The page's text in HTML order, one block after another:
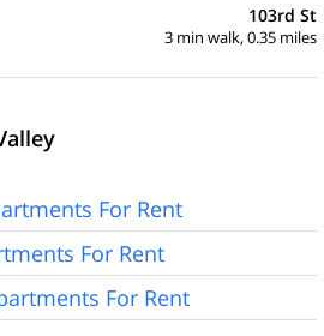
103rd St
3 min walk, 0.35 miles
For Rent
For Rent
For Rent